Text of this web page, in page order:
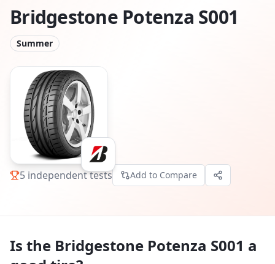
Bridgestone Potenza S001
Summer
5 independent tests Add to Compare
Is the Bridgestone Potenza S001 a